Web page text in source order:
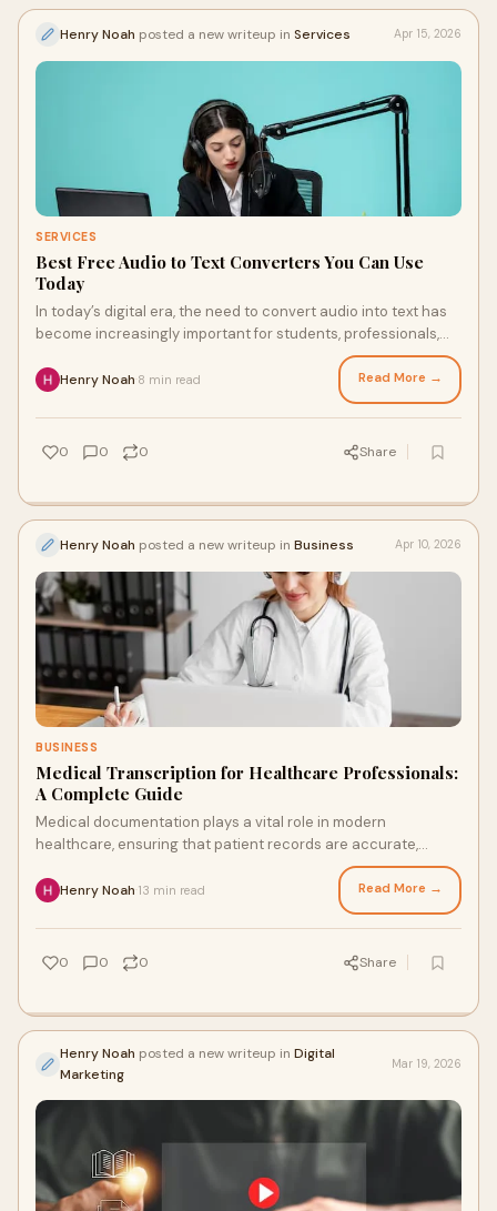
Henry Noah posted a new writeup in Services Apr 15, 2026
SERVICES
Best Free Audio to Text Converters You Can Use
Today
In today’s digital era, the need to convert audio into text has
become increasingly important for students, professionals,
Henry Noah 8 min read Read More →
0 0 0 Share
Henry Noah posted a new writeup in Business Apr 10, 2026
BUSINESS
Medical Transcription for Healthcare Professionals:
A Complete Guide
Medical documentation plays a vital role in modern
healthcare, ensuring that patient records are accurate,
organized, and accessible. Medical transcription f...
Henry Noah 13 min read Read More →
0 0 0 Share
Henry Noah posted a new writeup in Digital
Marketing
Mar 19, 2026